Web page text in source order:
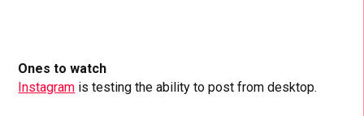
Ones to watch
Instagram is testing the ability to post from desktop.